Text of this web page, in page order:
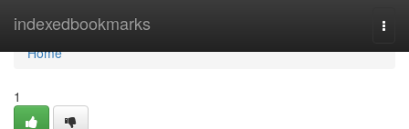
indexedbookmarks
Home
Home
1